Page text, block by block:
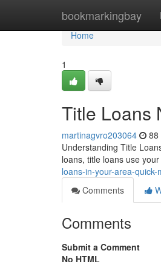
bookmarkingbay
Home
Home
1
Title Loans
martinagvro203064 88
Understanding Title
loans, title loans use
loans-in-your-area-quick-
Comments
Comments
Submit a Comment
No HTML